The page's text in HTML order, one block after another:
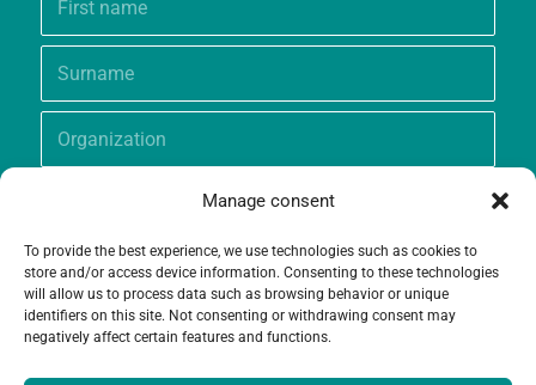
Manage consent
To provide the best experience, we use technologies such as cookies to
store and/or access device information. Consenting to these technologies
will allow us to process data such as browsing behavior or unique
identifiers on this site. Not consenting or withdrawing consent may
negatively affect certain features and functions.